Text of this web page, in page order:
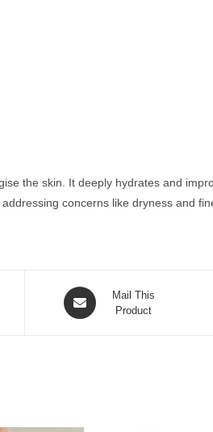
the skin. It deeply hydrates and
concerns like dryness and
Opens
in
Mail This
Product